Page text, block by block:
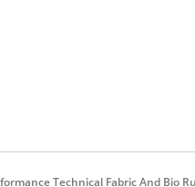
Technical Fabric And Bio